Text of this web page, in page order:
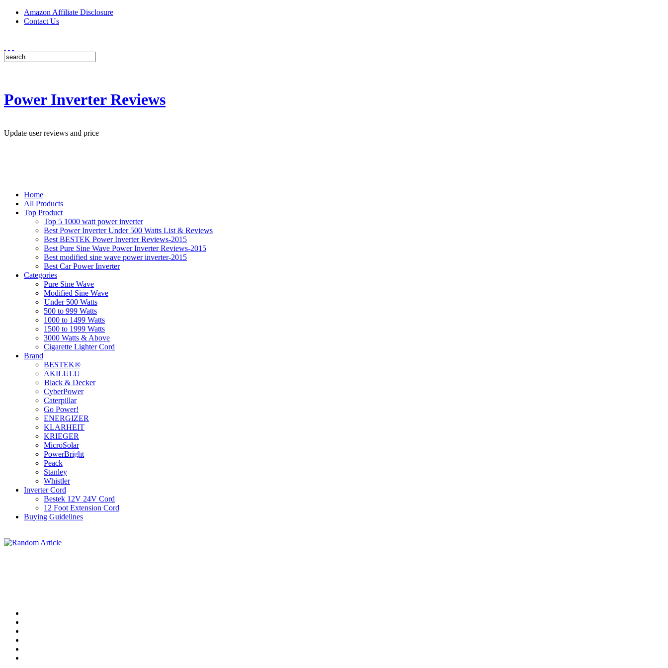
Amazon Affiliate Disclosure
Contact Us
Power Inverter Reviews
Update user reviews and price
Home
All Products
Top Product
Top 5 1000 watt power inverter
Best Power Inverter Under 500 Watts List & Reviews
Best BESTEK Power Inverter Reviews-2015
Best Pure Sine Wave Power Inverter Reviews-2015
Best modified sine wave power inverter-2015
Best Car Power Inverter
Categories
Pure Sine Wave
Modified Sine Wave
Under 500 Watts
500 to 999 Watts
1000 to 1499 Watts
1500 to 1999 Watts
3000 Watts & Above
Cigarette Lighter Cord
Brand
BESTEK®
AKILULU
Black & Decker
CyberPower
Caterpillar
Go Power!
ENERGIZER
KLARHEIT
KRIEGER
MicroSolar
PowerBright
Peack
Stanley
Whistler
Inverter Cord
Bestek 12V 24V Cord
12 Foot Extension Cord
Buying Guidelines